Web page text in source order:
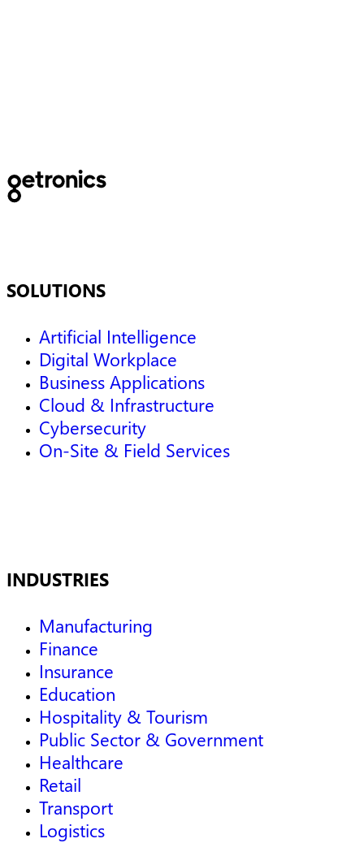
SOLUTIONS
Artificial Intelligence
Digital Workplace
Business Applications
Cloud & Infrastructure
Cybersecurity
On-Site & Field Services
INDUSTRIES
Manufacturing
Finance
Insurance
Education
Hospitality & Tourism
Public Sector & Government
Healthcare
Retail
Transport
Logistics